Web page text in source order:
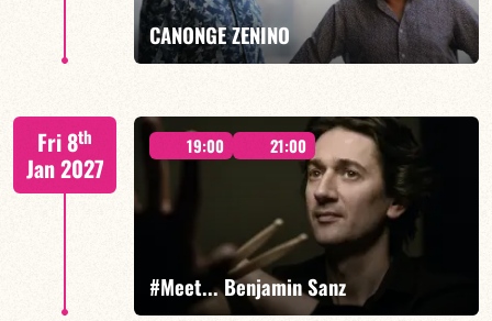
FIND OUT MORE BOOK
CANONGE ZENINO
Mario Canonge / Michel Zenino
FIND OUT MORE BOOK
Fri 8th
Jan 2027
19:00 21:00
#Meet... Benjamin Sanz